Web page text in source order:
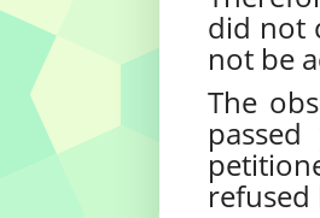
did not
not be
The
refused